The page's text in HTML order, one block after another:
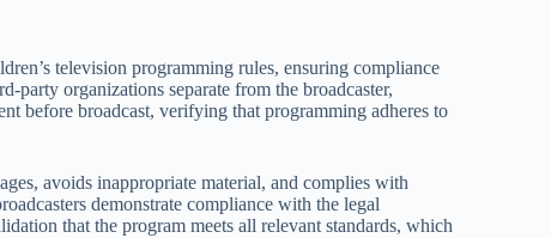
television programming rules, ensuring compliance
party organizations separate from the broadcaster,
before broadcast, verifying that programming adheres to
avoids inappropriate material, and complies with
demonstrate compliance with the legal
that the program meets all relevant standards, which